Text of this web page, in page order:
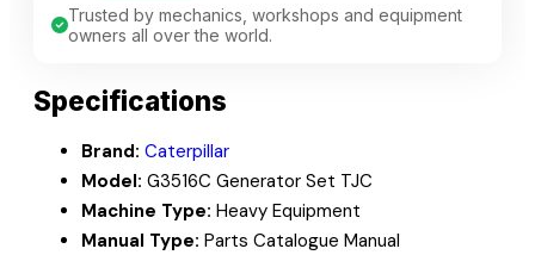
Trusted by mechanics, workshops and equipment
owners all over the world.
Specifications
Brand: Caterpillar
Model: G3516C Generator Set TJC
Machine Type: Heavy Equipment
Manual Type: Parts Catalogue Manual